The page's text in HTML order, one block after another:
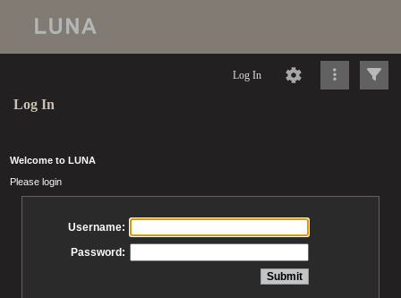
Log In
Log In
Welcome to LUNA
Please login
Username:
Password: